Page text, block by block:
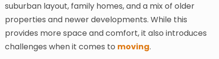
suburban layout, family homes, and a mix of older
properties and newer developments. While this
provides more space and comfort, it also introduces
challenges when it comes to moving.